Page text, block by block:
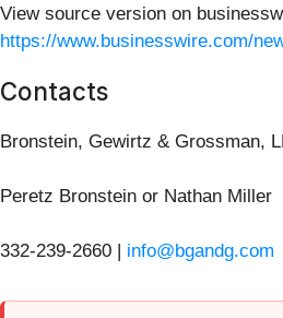
View source version on
https://www.businesswire.com/
Contacts
Bronstein, Gewirtz & Grossman,
Peretz Bronstein or Nathan Miller
332-239-2660 | info@bgandg.com